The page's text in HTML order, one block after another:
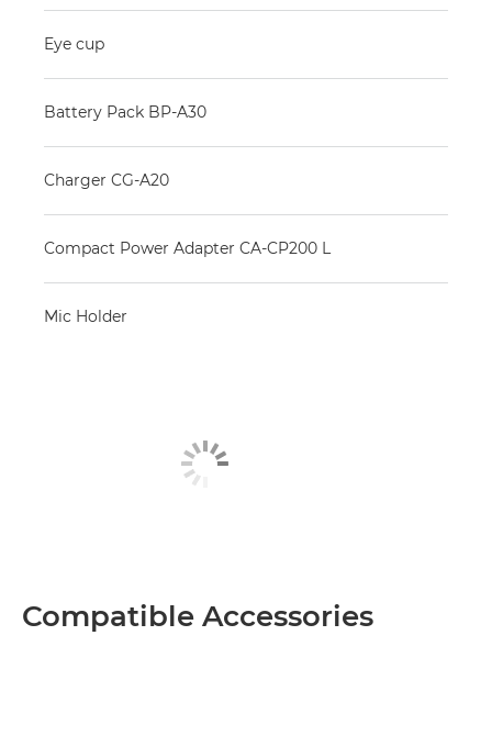
Eye cup
Battery Pack BP-A30
Charger CG-A20
Compact Power Adapter CA-CP200 L
Mic Holder
Compatible Accessories